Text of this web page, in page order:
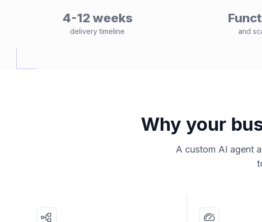
4-12 weeks
delivery timeline and
Why your
A custom AI agent